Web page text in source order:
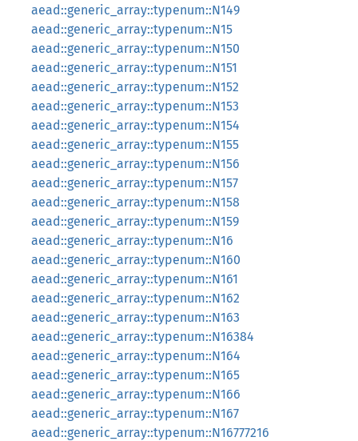
aead::generic_array::typenum::N149
aead::generic_array::typenum::N15
aead::generic_array::typenum::N150
aead::generic_array::typenum::N151
aead::generic_array::typenum::N152
aead::generic_array::typenum::N153
aead::generic_array::typenum::N154
aead::generic_array::typenum::N155
aead::generic_array::typenum::N156
aead::generic_array::typenum::N157
aead::generic_array::typenum::N158
aead::generic_array::typenum::N159
aead::generic_array::typenum::N16
aead::generic_array::typenum::N160
aead::generic_array::typenum::N161
aead::generic_array::typenum::N162
aead::generic_array::typenum::N163
aead::generic_array::typenum::N16384
aead::generic_array::typenum::N164
aead::generic_array::typenum::N165
aead::generic_array::typenum::N166
aead::generic_array::typenum::N167
aead::generic_array::typenum::N16777216